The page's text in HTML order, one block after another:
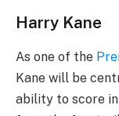
Harry Kane
As one of the
Kane will be
ability to score